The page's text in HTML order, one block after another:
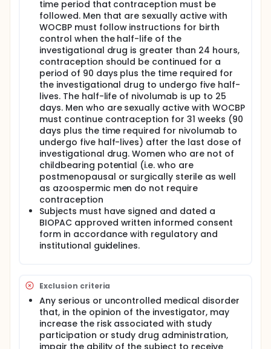
time period that contraception must be
followed. Men that are sexually active with
WOCBP must follow instructions for birth
control when the half-life of the
investigational drug is greater than 24 hours,
contraception should be continued for a
period of 90 days plus the time required for
the investigational drug to undergo five half-
lives. The half-life of nivolumab is up to 25
days. Men who are sexually active with WOCBP
must continue contraception for 31 weeks (90
days plus the time required for nivolumab to
undergo five half-lives) after the last dose of
investigational drug. Women who are not of
childbearing potential (i.e. who are
postmenopausal or surgically sterile as well
as azoospermic men do not require
contraception
Subjects must have signed and dated a
BIOPAC approved written informed consent
form in accordance with regulatory and
institutional guidelines.
Exclusion criteria
Any serious or uncontrolled medical disorder
that, in the opinion of the investigator, may
increase the risk associated with study
participation or study drug administration,
impair the ability of the subject to receive